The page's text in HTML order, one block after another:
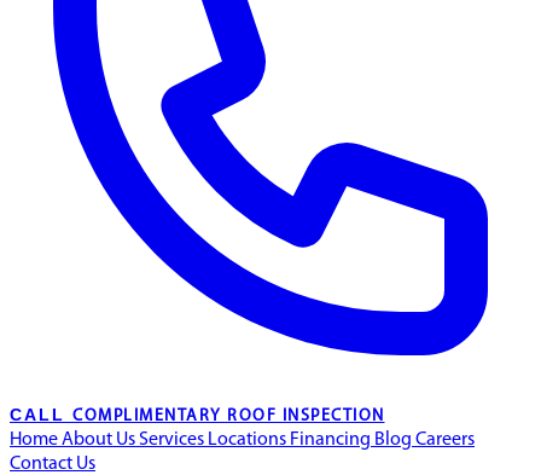
CALL COMPLIMENTARY ROOF INSPECTION
HomeAbout UsServices Locations Financing Blog Careers
Contact Us